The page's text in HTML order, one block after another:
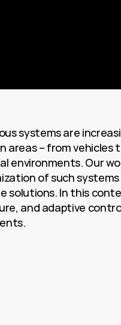
systems are
areas – from vehicles
environments. Our
of such
solutions. In this
and adaptive